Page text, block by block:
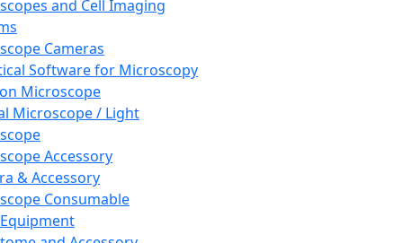
and Cell Imaging
Cameras
Software for Microscopy
Microscope
Microscope / Light
Accessory
& Accessory
Consumable